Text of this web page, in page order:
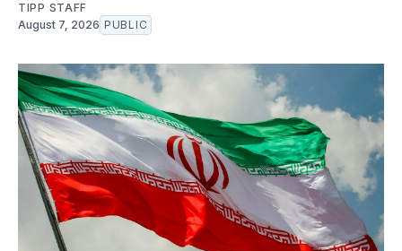
TIPP STAFF
August 7, 2026 PUBLIC